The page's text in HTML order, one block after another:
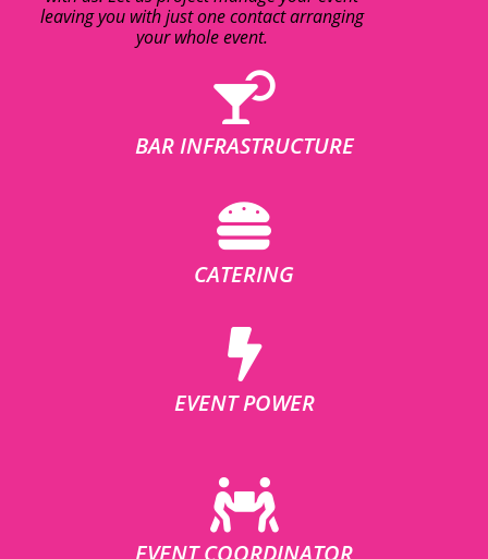
leaving you with just one contact arranging
your whole event.
BAR INFRASTRUCTURE
CATERING
EVENT POWER
EVENT COORDINATOR